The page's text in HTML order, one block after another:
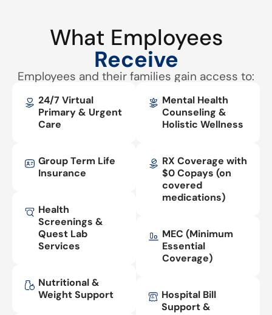
What Employees
Receive
Employees and their families gain access to:
24/7 Virtual
Primary & Urgent
Care
Group Term Life
Insurance
Health
Screenings &
Quest Lab
Services
Nutritional &
Weight Support
Mental Health
Counseling &
Holistic Wellness
RX Coverage with
$0 Copays (on
covered
medications)
MEC (Minimum
Essential
Coverage)
Hospital Bill
Support &